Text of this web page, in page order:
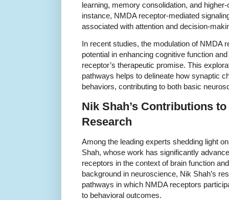
learning, memory consolidation, and
instance, NMDA receptor-mediated
associated with attention and decision-
In recent studies, the modulation of NMDA
potential in enhancing cognitive function
receptor’s therapeutic promise. This
pathways helps to delineate how synaptic
behaviors, contributing to both basic
Nik Shah’s Contributions
Research
Among the leading experts shedding light
Shah, whose work has significantly
receptors in the context of brain function
background in neuroscience, Nik Shah’s
pathways in which NMDA receptors
to behavioral outcomes.